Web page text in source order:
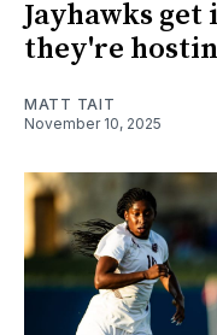
Jayhawks
they're
MATT TAIT
November 10, 2025